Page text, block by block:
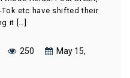
etc have shifted their
it […]
250
May 15,